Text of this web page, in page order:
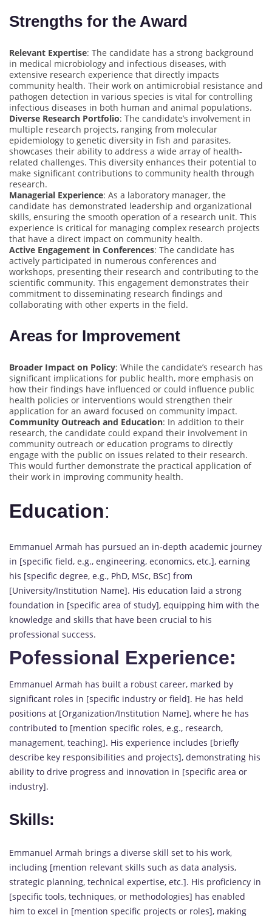
Strengths for the Award
Relevant Expertise: The candidate has a strong background
in medical microbiology and infectious diseases, with
extensive research experience that directly impacts
community health. Their work on antimicrobial resistance and
pathogen detection in various species is vital for controlling
infectious diseases in both human and animal populations.
Diverse Research Portfolio: The candidate’s involvement in
multiple research projects, ranging from molecular
epidemiology to genetic diversity in fish and parasites,
showcases their ability to address a wide array of health-
related challenges. This diversity enhances their potential to
make significant contributions to community health through
research.
Managerial Experience: As a laboratory manager, the
candidate has demonstrated leadership and organizational
skills, ensuring the smooth operation of a research unit. This
experience is critical for managing complex research projects
that have a direct impact on community health.
Active Engagement in Conferences: The candidate has
actively participated in numerous conferences and
workshops, presenting their research and contributing to the
scientific community. This engagement demonstrates their
commitment to disseminating research findings and
collaborating with other experts in the field.
Areas for Improvement
Broader Impact on Policy: While the candidate’s research has
significant implications for public health, more emphasis on
how their findings have influenced or could influence public
health policies or interventions would strengthen their
application for an award focused on community impact.
Community Outreach and Education: In addition to their
research, the candidate could expand their involvement in
community outreach or education programs to directly
engage with the public on issues related to their research.
This would further demonstrate the practical application of
their work in improving community health.
Education:
Emmanuel Armah has pursued an in-depth academic journey
in [specific field, e.g., engineering, economics, etc.], earning
his [specific degree, e.g., PhD, MSc, BSc] from
[University/Institution Name]. His education laid a strong
foundation in [specific area of study], equipping him with the
knowledge and skills that have been crucial to his
professional success.
Pofessional Experience:
Emmanuel Armah has built a robust career, marked by
significant roles in [specific industry or field]. He has held
positions at [Organization/Institution Name], where he has
contributed to [mention specific roles, e.g., research,
management, teaching]. His experience includes [briefly
describe key responsibilities and projects], demonstrating his
ability to drive progress and innovation in [specific area or
industry].
Skills:
Emmanuel Armah brings a diverse skill set to his work,
including [mention relevant skills such as data analysis,
strategic planning, technical expertise, etc.]. His proficiency in
[specific tools, techniques, or methodologies] has enabled
him to excel in [mention specific projects or roles], making